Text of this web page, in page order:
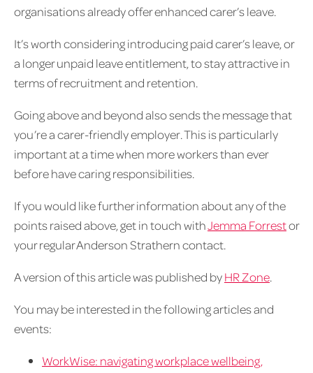
organisations already offer enhanced carer’s leave.
It’s worth considering introducing paid carer’s leave, or
a longer unpaid leave entitlement, to stay attractive in
terms of recruitment and retention.
Going above and beyond also sends the message that
you’re a carer-friendly employer. This is particularly
important at a time when more workers than ever
before have caring responsibilities.
If you would like further information about any of the
points raised above, get in touch withJemma Forrestor
your regular Anderson Strathern contact.
A version of this article was published byHR Zone.
You may be interested in the following articles and
events:
WorkWise: navigating workplace wellbeing,